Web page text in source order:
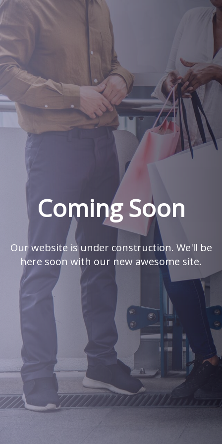
Coming Soon
Our website is under construction. We'll be
here soon with our new awesome site.